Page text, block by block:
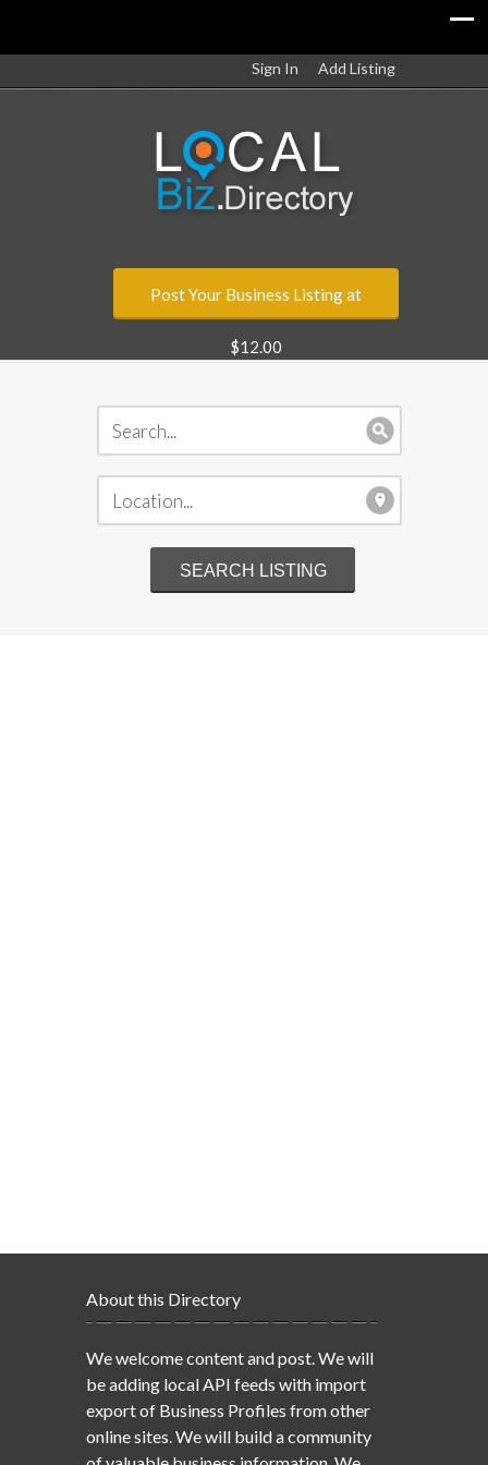
Sign In Add Listing
Post Your Business Listing at
$12.00
About this Directory
We welcome content and post. We will
be adding local API feeds with import
export of Business Profiles from other
online sites. We will build a community